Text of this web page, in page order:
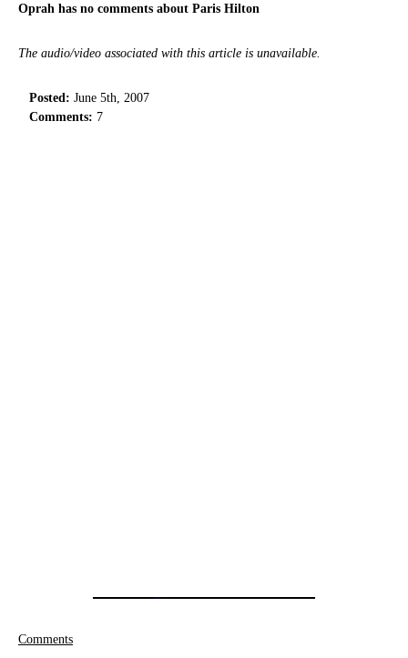
Oprah has no comments about Paris Hilton
The audio/video associated with this article is unavailable.
Posted: June 5th, 2007
Comments: 7
Comments